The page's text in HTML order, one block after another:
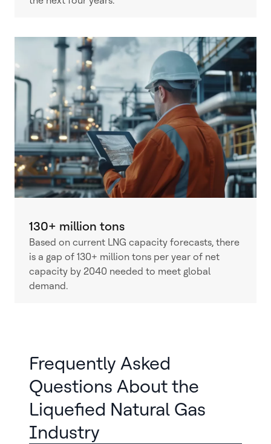
130+ million tons
Based on current LNG capacity forecasts, there
is a gap of 130+ million tons per year of net
capacity by 2040 needed to meet global
demand.
Frequently Asked
Questions About the
Liquefied Natural Gas
Industry